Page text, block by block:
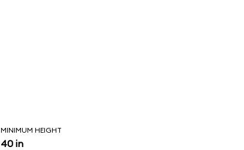
MINIMUM HEIGHT
40 in